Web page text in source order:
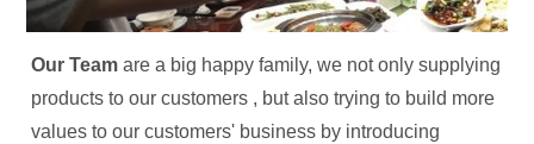
Our Team are a big happy family, we not only supplying
products to our customers , but also trying to build more
values to our customers' business by introducing